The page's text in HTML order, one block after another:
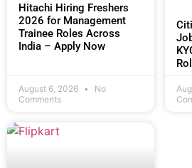
Hitachi Hiring Freshers
2026 for Management
Trainee Roles Across
India – Apply Now
August 6, 2026
No
Comments